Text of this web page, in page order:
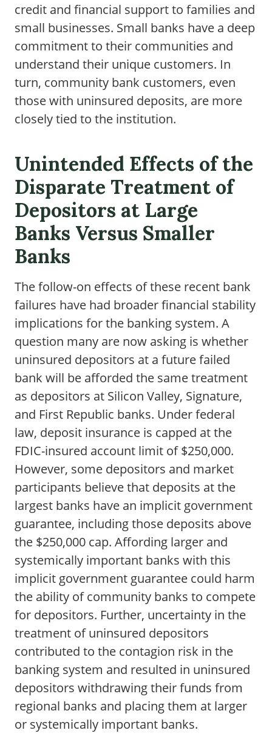
credit and financial support to families and
small businesses. Small banks have a deep
commitment to their communities and
understand their unique customers. In
turn, community bank customers, even
those with uninsured deposits, are more
closely tied to the institution.
Unintended Effects of the
Disparate Treatment of
Depositors at Large
Banks Versus Smaller
Banks
The follow-on effects of these recent bank
failures have had broader financial stability
implications for the banking system. A
question many are now asking is whether
uninsured depositors at a future failed
bank will be afforded the same treatment
as depositors at Silicon Valley, Signature,
and First Republic banks. Under federal
law, deposit insurance is capped at the
FDIC-insured account limit of $250,000.
However, some depositors and market
participants believe that deposits at the
largest banks have an implicit government
guarantee, including those deposits above
the $250,000 cap. Affording larger and
systemically important banks with this
implicit government guarantee could harm
the ability of community banks to compete
for depositors. Further, uncertainty in the
treatment of uninsured depositors
contributed to the contagion risk in the
banking system and resulted in uninsured
depositors withdrawing their funds from
regional banks and placing them at larger
or systemically important banks.